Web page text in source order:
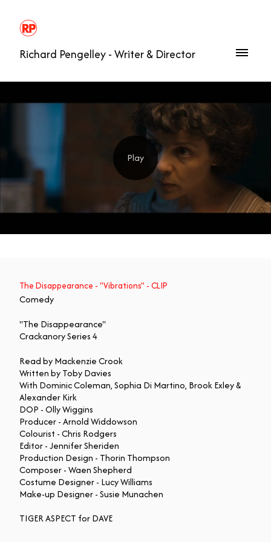
Richard Pengelley - Writer & Director
The Disappearance - "Vibrations" - CLIP
Comedy
"The Disappearance"
Crackanory Series 4
Read by Mackenzie Crook
Written by Toby Davies
With Dominic Coleman, Sophia Di Martino, Brook Exley &
Alexander Kirk
DOP - Olly Wiggins
Producer - Arnold Widdowson
Colourist - Chris Rodgers
Editor - Jennifer Sheriden
Production Design - Thorin Thompson
Composer - Waen Shepherd
Costume Designer - Lucy Williams
Make-up Designer - Susie Munachen
TIGER ASPECT for DAVE